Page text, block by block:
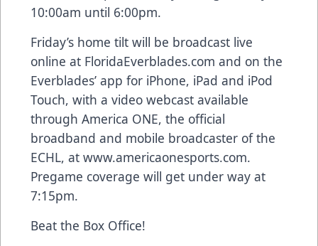
10:00am until 6:00pm.
Friday’s home tilt will be broadcast live
online at FloridaEverblades.com and on the
Everblades’ app for iPhone, iPad and iPod
Touch, with a video webcast available
through America ONE, the official
broadband and mobile broadcaster of the
ECHL, at www.americaonesports.com.
Pregame coverage will get under way at
7:15pm.
Beat the Box Office!